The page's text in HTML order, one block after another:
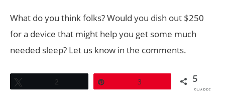
What do you think folks? Would you dish out $250
for a device that might help you get some much
needed sleep? Let us know in the comments.
2 3 5
SHARES